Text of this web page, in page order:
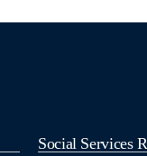
Social Services